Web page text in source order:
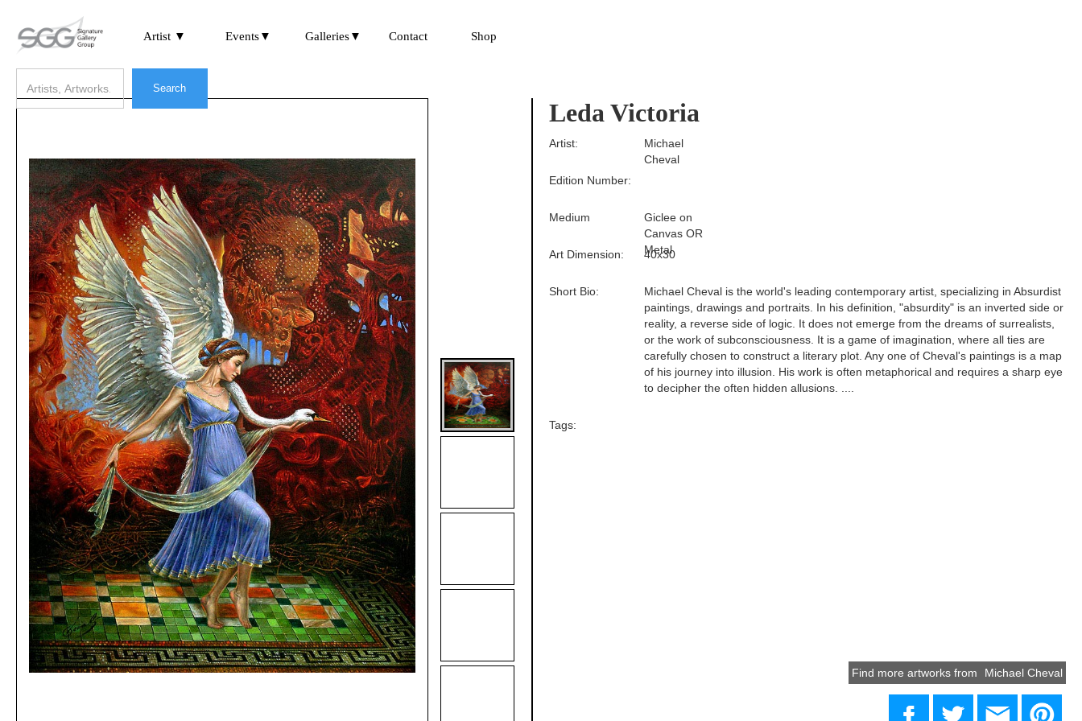
Artist ▼ Events▼ Galleries▼ Contact Shop
Leda Victoria
Edition Number:
Medium
Tags:
Short Bio:
Art Dimension:
Artist:
Michael Cheval is the world's leading contemporary artist, specializing in Absurdist
paintings, drawings and portraits. In his definition, "absurdity" is an inverted side or
reality, a reverse side of logic. It does not emerge from the dreams of surrealists,
or the work of subconsciousness. It is a game of imagination, where all ties are
carefully chosen to construct a literary plot. Any one of Cheval's paintings is a map
of his journey into illusion. His work is often metaphorical and requires a sharp eye
to decipher the often hidden allusions. ....
40x30
Giclee on
Canvas OR
Metal
Michael
Cheval
Find more artworks from Michael Cheval